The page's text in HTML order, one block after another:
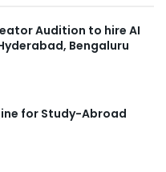
Audition to hire AI
Bengaluru
for Study-Abroad